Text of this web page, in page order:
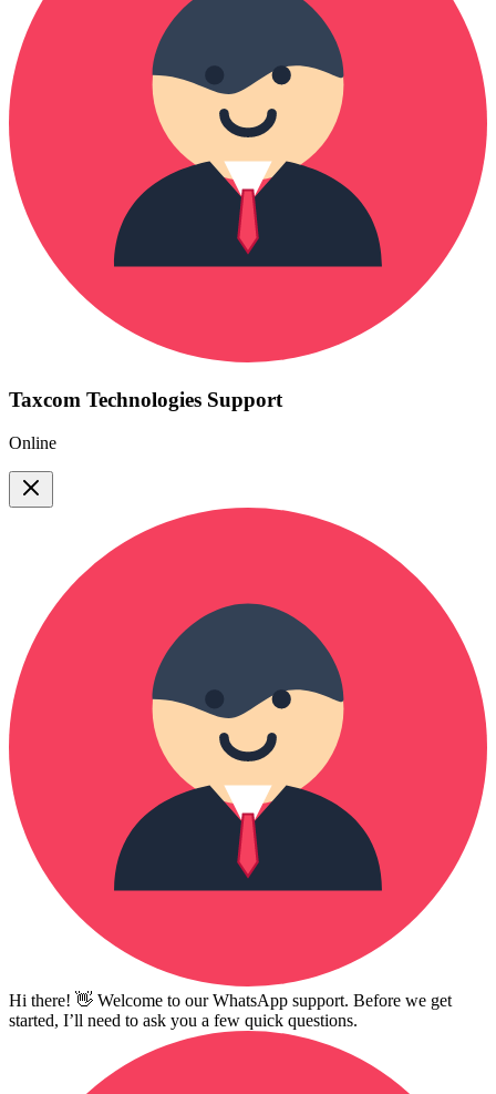
Taxcom Technologies Support
Online
Hi there! 👋 Welcome to our WhatsApp support. Before we get
started, I’ll need to ask you a few quick questions.